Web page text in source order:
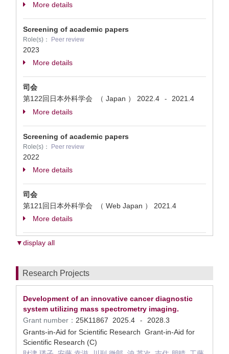
More details
Screening of academic papers
Role(s)： Peer review
2023
More details
司会
第122回日本外科学会 （ Japan ） 2022.4 -
2021.4
More details
Screening of academic papers
Role(s)： Peer review
2022
More details
司会
第121回日本外科学会 （ Web Japan ） 2021.4
More details
▼display all
Research Projects
Development of an innovative cancer diagnostic
system utilizing mass spectrometry imaging.
Grant number： 25K11867 2025.4 -
2028.3
Grants-in-Aid for Scientific Research Grant-in-Aid for
Scientific Research (C)